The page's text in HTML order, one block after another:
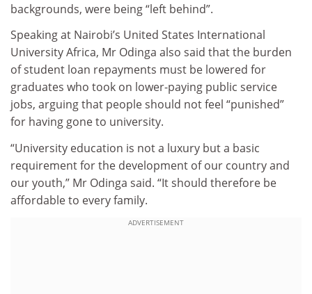
backgrounds, were being “left behind”.
Speaking at Nairobi’s United States International
University Africa, Mr Odinga also said that the burden
of student loan repayments must be lowered for
graduates who took on lower-paying public service
jobs, arguing that people should not feel “punished”
for having gone to university.
“University education is not a luxury but a basic
requirement for the development of our country and
our youth,” Mr Odinga said. “It should therefore be
affordable to every family.
ADVERTISEMENT